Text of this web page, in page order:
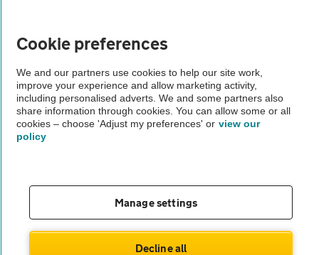
Vehicle Inspections
The AA recommends an AA Cars Vehicle Inspection before purchase.
Not all cars are mechanically checked by the AA.
theAA.com
Cookie preferences
We and our partners use cookies to help our site work,
improve your experience and allow marketing activity,
including personalised adverts. We and some partners also
share information through cookies. You can allow some or all
cookies – choose 'Adjust my preferences' or view our
policy
Manage settings
Decline all